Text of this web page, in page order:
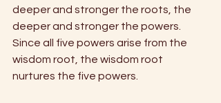
deeper and stronger the roots, the
deeper and stronger the powers.
Since all five powers arise from the
wisdom root, the wisdom root
nurtures the five powers.